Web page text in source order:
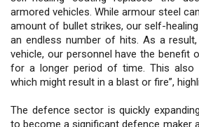
armored vehicles. While armour steel
amount of bullet strikes, our self-
an endless number of hits. As a
vehicle, our personnel have the benefit
for a longer period of time. This also
which might result in a blast or fire”,
The defence sector is quickly
to become a significant defence maker